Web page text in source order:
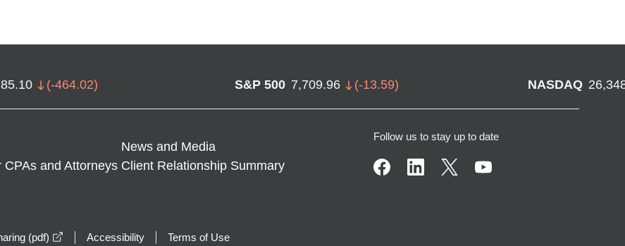
(-464.02) S&P 500 7,709.96 (-13.59) NASDAQ
News and Media
CPAs and Attorneys Client Relationship Summary
Follow us to stay up to date
(pdf) opens in a new window
Accessibility Terms of Use